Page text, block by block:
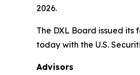
2026.
The DXL Board issued
today with the U.S.
Advisors